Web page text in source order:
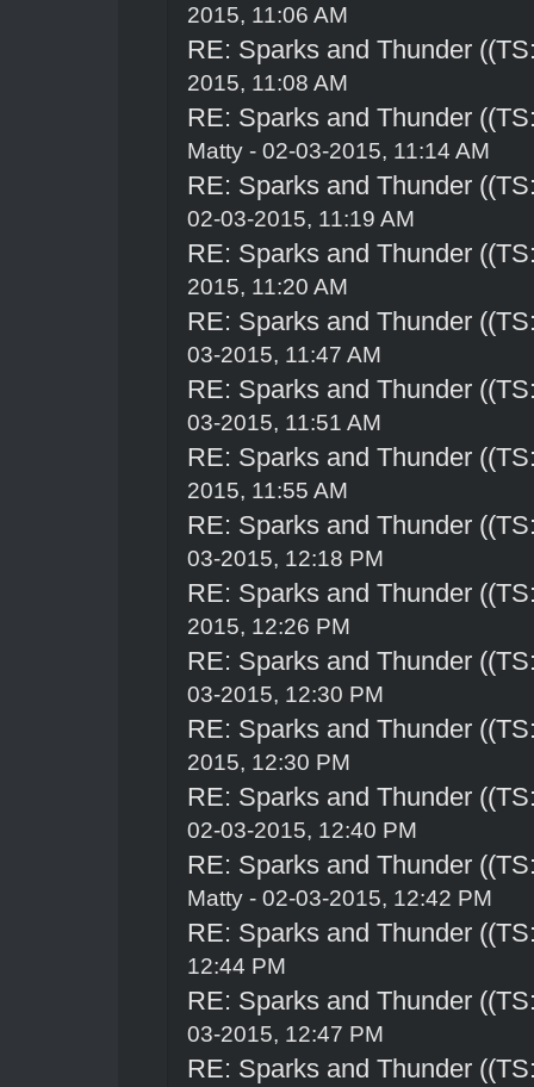
2015, 11:06 AM
RE: Sparks and Thunder
2015, 11:08 AM
RE: Sparks and Thunder
Matty - 02-03-2015, 11:14 AM
RE: Sparks and Thunder
02-03-2015, 11:19 AM
RE: Sparks and Thunder
2015, 11:20 AM
RE: Sparks and Thunder
03-2015, 11:47 AM
RE: Sparks and Thunder
03-2015, 11:51 AM
RE: Sparks and Thunder
2015, 11:55 AM
RE: Sparks and Thunder
03-2015, 12:18 PM
RE: Sparks and Thunder
2015, 12:26 PM
RE: Sparks and Thunder
03-2015, 12:30 PM
RE: Sparks and Thunder
2015, 12:30 PM
RE: Sparks and Thunder
02-03-2015, 12:40 PM
RE: Sparks and Thunder
Matty - 02-03-2015, 12:42 PM
RE: Sparks and Thunder
12:44 PM
RE: Sparks and Thunder
03-2015, 12:47 PM
RE: Sparks and Thunder